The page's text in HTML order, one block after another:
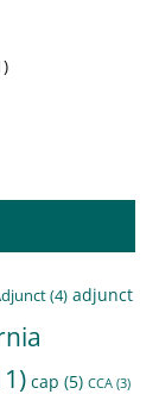
(4) adjunct
cap (5) CCA (3)